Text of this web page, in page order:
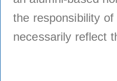
the responsibility
necessarily reflect